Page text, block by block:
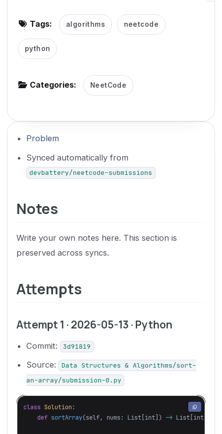
Tags: algorithms neetcode
python
Categories: NeetCode
Problem
Synced automatically from
devbattery/neetcode-submissions
Notes
Write your own notes here. This section is
preserved across syncs.
Attempts
Attempt 1 · 2026-05-13 · Python
Commit: 3d91819
Source:
Data Structures & Algorithms/sort-
an-array/submission-0.py
class Solution:
def sortArray(self, nums : List[ int]) -> List[ int]: